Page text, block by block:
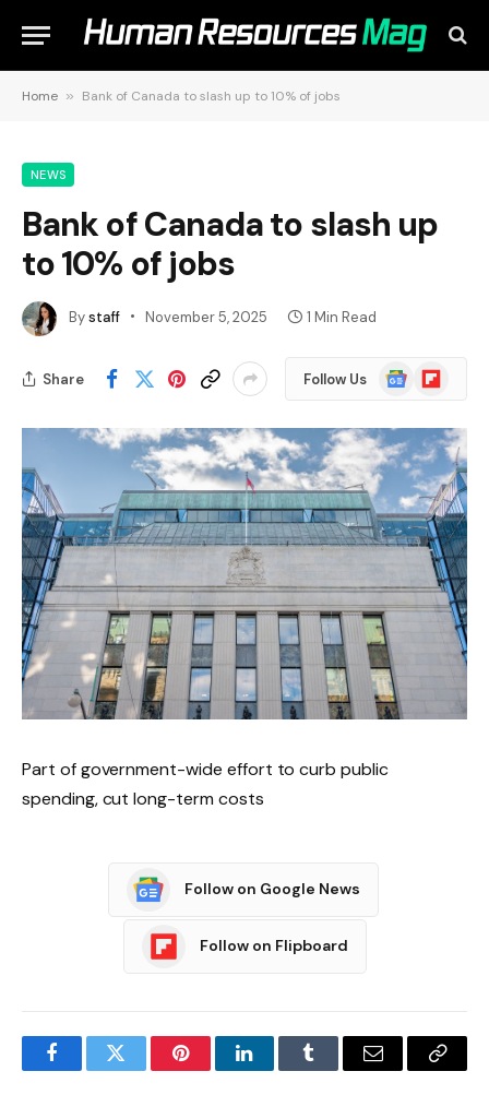
Home » Bank of Canada to slash up to 10% of jobs
NEWS
Bank of Canada to slash up
to 10% of jobs
Bystaff November 5, 2025 1 Min Read
Share Follow Us
Google
News
Flipboard
Part of government-wide effort to curb public
spending, cut long-term costs
Follow on Google News
Follow on Flipboard
FacebookTwitter PinterestLinkedInTumblr Email
Copy